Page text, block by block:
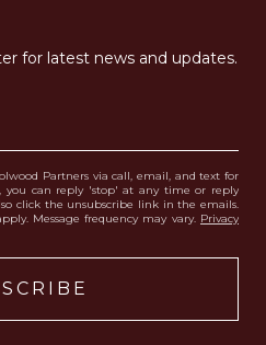
for latest news and updates.
Partners via call, email, and text for
you can reply 'stop' at any time or reply
click the unsubscribe link in the emails.
Message frequency may vary. Privacy